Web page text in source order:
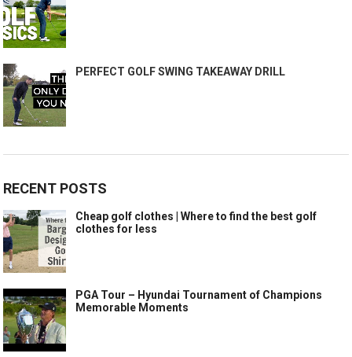
PERFECT GOLF SWING TAKEAWAY DRILL
RECENT POSTS
Cheap golf clothes | Where to find the best golf
clothes for less
PGA Tour – Hyundai Tournament of Champions
Memorable Moments